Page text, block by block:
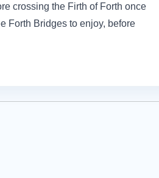
crossing the Firth of Forth once
Forth Bridges to enjoy, before